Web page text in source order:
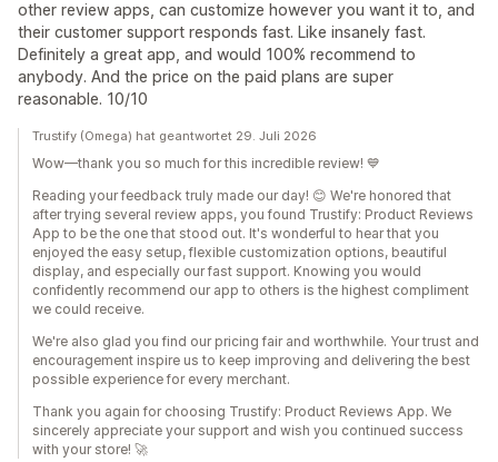
other review apps, can customize however you want it to, and
their customer support responds fast. Like insanely fast.
Definitely a great app, and would 100% recommend to
anybody. And the price on the paid plans are super
reasonable. 10/10
Trustify (Omega) hat geantwortet 29. Juli 2026
Wow—thank you so much for this incredible review! 💙
Reading your feedback truly made our day! 😊 We're honored that
after trying several review apps, you found Trustify: Product Reviews
App to be the one that stood out. It's wonderful to hear that you
enjoyed the easy setup, flexible customization options, beautiful
display, and especially our fast support. Knowing you would
confidently recommend our app to others is the highest compliment
we could receive.
We're also glad you find our pricing fair and worthwhile. Your trust and
encouragement inspire us to keep improving and delivering the best
possible experience for every merchant.
Thank you again for choosing Trustify: Product Reviews App. We
sincerely appreciate your support and wish you continued success
with your store! 🚀